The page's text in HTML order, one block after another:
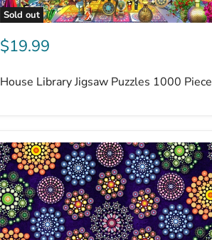
Sold out
$19.99
House Library Jigsaw Puzzles 1000 Piece